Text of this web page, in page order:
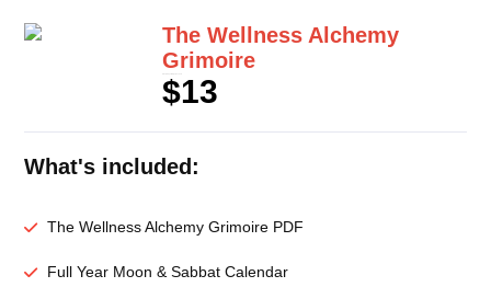
The Wellness Alchemy
Grimoire
$13
What's included:
The Wellness Alchemy Grimoire PDF
Full Year Moon & Sabbat Calendar